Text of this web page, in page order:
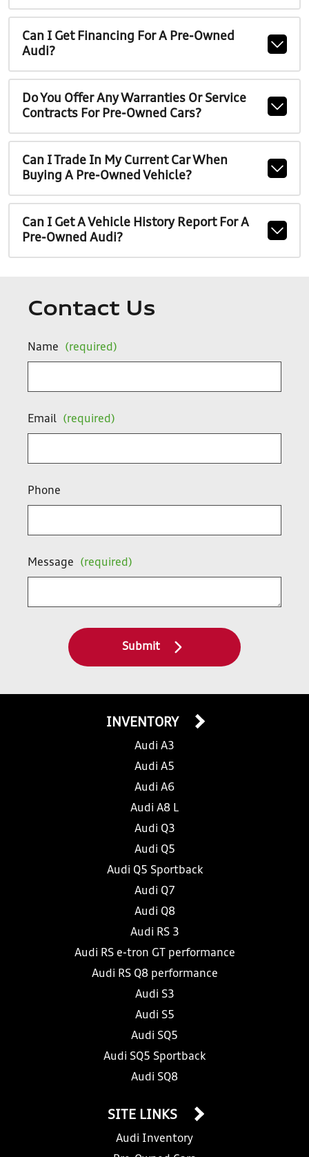
Can I Get Financing For A Pre-Owned
Audi?
Do You Offer Any Warranties Or Service
Contracts For Pre-Owned Cars?
Can I Trade In My Current Car When
Buying A Pre-Owned Vehicle?
Can I Get A Vehicle History Report For A
Pre-Owned Audi?
Contact Us
Name (required)
Email (required)
Phone
Message (required)
Submit
INVENTORY
Audi A3
Audi A5
Audi A6
Audi A8 L
Audi Q3
Audi Q5
Audi Q5 Sportback
Audi Q7
Audi Q8
Audi RS 3
Audi RS e-tron GT performance
Audi RS Q8 performance
Audi S3
Audi S5
Audi SQ5
Audi SQ5 Sportback
Audi SQ8
SITE LINKS
Audi Inventory